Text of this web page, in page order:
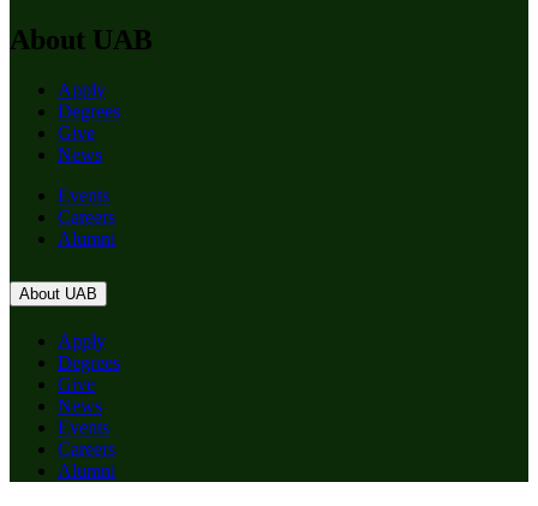
About UAB
Apply
Degrees
Give
News
Events
Careers
Alumni
About UAB
Apply
Degrees
Give
News
Events
Careers
Alumni